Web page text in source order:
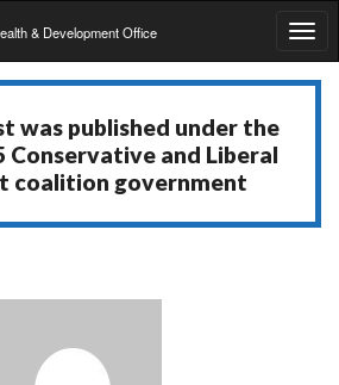
& Development Office
was published under the
Conservative and Liberal
coalition government